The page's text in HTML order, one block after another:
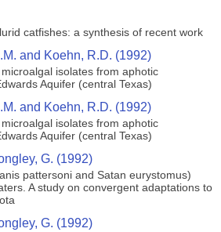
catfishes: a synthesis of recent work
and Koehn, R.D. (1992)
isolates from aphotic
Aquifer (central Texas)
and Koehn, R.D. (1992)
isolates from aphotic
Aquifer (central Texas)
G. (1992)
pattersoni and Satan eurystomus)
A study on convergent adaptations to
G. (1992)